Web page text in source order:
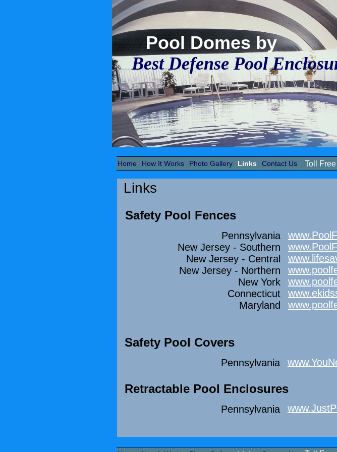
Best Defense Pool
Pool Domes by
Home How It Works Photo Gallery Links Contact Us
Links
Safety Pool Fences
Pennsylvania
New Jersey - Southern
New Jersey - Central
New Jersey - Northern
New York
Connecticut
Maryland
Safety Pool Covers
Pennsylvania
Retractable Pool Enclosures
Pennsylvania
Toll